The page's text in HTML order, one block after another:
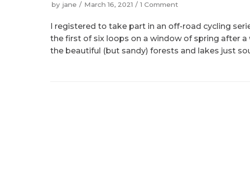
by jane March 16, 2021 1 Comment
I registered to take part in an off-road cycling
the first of six loops on a window of spring after
the beautiful (but sandy) forests and lakes just